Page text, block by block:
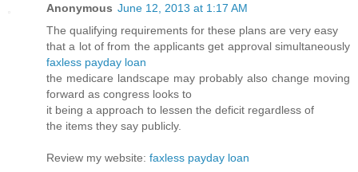
Anonymous June 12, 2013 at 1:17 AM
The qualifying requirements for these plans are very easy
that a lot of from the applicants get approval simultaneously
faxless payday loan
the medicare landscape may probably also change moving
forward as congress looks to
it being a approach to lessen the deficit regardless of
the items they say publicly.
Review my website: faxless payday loan